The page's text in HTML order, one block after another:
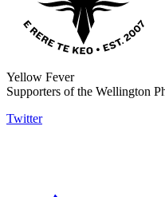
Yellow Fever
Supporters of the Wellington
Twitter